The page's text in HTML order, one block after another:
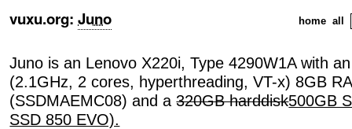
vuxu.org:Juno home all
Juno is an Lenovo X220i, Type 4290W1A with
(2.1GHz, 2 cores, hyperthreading, VT-x) 8GB
(SSDMAEMC08) and a320GB harddisk500GB
SSD 850 EVO).